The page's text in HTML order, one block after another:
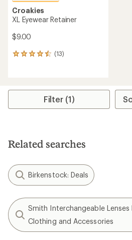
Croakies
XL Eyewear Retainer
$9.00
(13)
13
average
stars
Filter (1)
Related searches
Birkenstock: Deals
Smith Interchangeable Lenses
Clothing and Accessories